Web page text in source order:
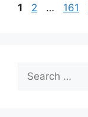
Page
1 Page
2 … Page
161
for: